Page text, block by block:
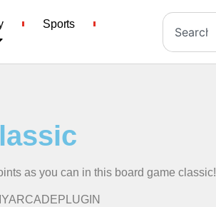
Sports
as you can in this board game classic!